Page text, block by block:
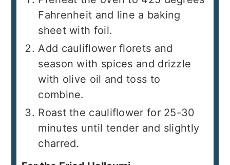
Fahrenheit and line a baking
sheet with foil.
Add cauliflower florets and
season with spices and drizzle
with olive oil and toss to
combine.
Roast the cauliflower for 25-30
minutes until tender and slightly
charred.